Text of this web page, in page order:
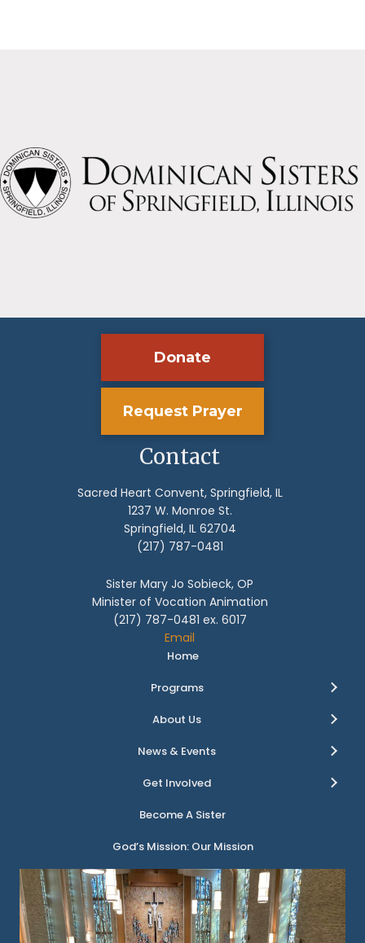
Donate
Request Prayer
Contact
Sacred Heart Convent, Springfield, IL
1237 W. Monroe St.
Springfield, IL 62704
(217) 787-0481
Sister Mary Jo Sobieck, OP
Minister of Vocation Animation
(217) 787-0481 ex. 6017
Email
Home
Programs
About Us
News & Events
Get Involved
Become A Sister
God’s Mission: Our Mission